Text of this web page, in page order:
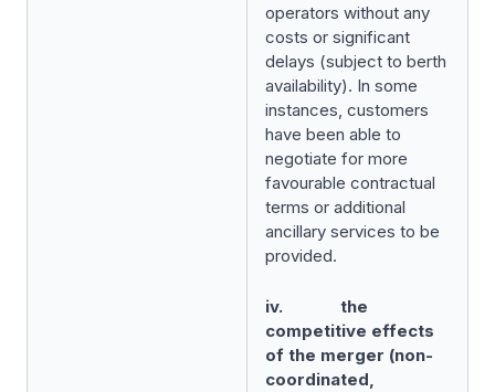
operators without any
costs or significant
delays (subject to berth
availability). In some
instances, customers
have been able to
negotiate for more
favourable contractual
terms or additional
ancillary services to be
provided.
iv. the
competitive effects
of the merger (non-
coordinated,